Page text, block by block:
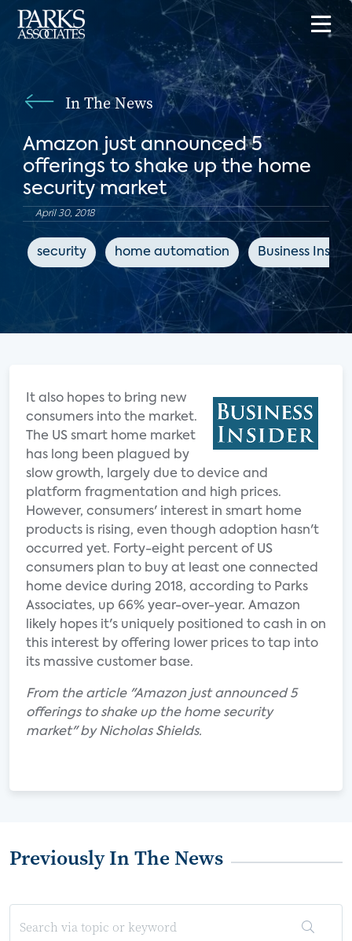
In The News
Amazon just announced 5
offerings to shake up the home
security market
April 30, 2018
security home automation Business
It also hopes to bring new
consumers into the market.
The US smart home market
has long been plagued by
slow growth, largely due to device and
platform fragmentation and high prices.
However, consumers' interest in smart home
products is rising, even though adoption hasn't
occurred yet. Forty-eight percent of US
consumers plan to buy at least one connected
home device during 2018, according to Parks
Associates, up 66% year-over-year. Amazon
likely hopes it's uniquely positioned to cash in on
this interest by offering lower prices to tap into
its massive customer base.
From the article "Amazon just announced 5
offerings to shake up the home security
market" by Nicholas Shields.
Previously In The News